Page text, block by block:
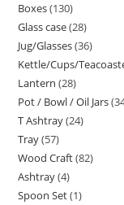
Boxes 130
Glass case 28
Jug/Glasses 36
Kettle/Cups/
Lantern 28
Pot / Bowl / Oil Jars
T Ashtray 24
Tray 57
Wood Craft 82
Ashtray 4
Spoon Set 1